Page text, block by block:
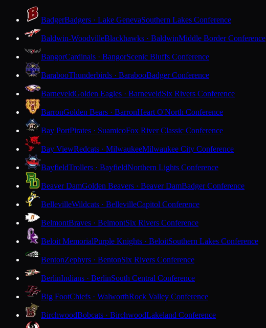
BadgerBadgers · Lake GenevaSouthern Lakes Conference
Baldwin-WoodvilleBlackhawks · BaldwinMiddle Border Conference
BangorCardinals · BangorScenic Bluffs Conference
BarabooThunderbirds · BarabooBadger Conference
BarneveldGolden Eagles · BarneveldSix Rivers Conference
BarronGolden Bears · BarronHeart O'North Conference
Bay PortPirates · SuamicoFox River Classic Conference
Bay ViewRedcats · MilwaukeeMilwaukee City Conference
BayfieldTrollers · BayfieldNorthern Lights Conference
Beaver DamGolden Beavers · Beaver DamBadger Conference
BellevilleWildcats · BellevilleCapitol Conference
BelmontBraves · BelmontSix Rivers Conference
Beloit MemorialPurple Knights · BeloitSouthern Lakes Conference
BentonZephyrs · BentonSix Rivers Conference
BerlinIndians · BerlinSouth Central Conference
Big FootChiefs · WalworthRock Valley Conference
BirchwoodBobcats · BirchwoodLakeland Conference